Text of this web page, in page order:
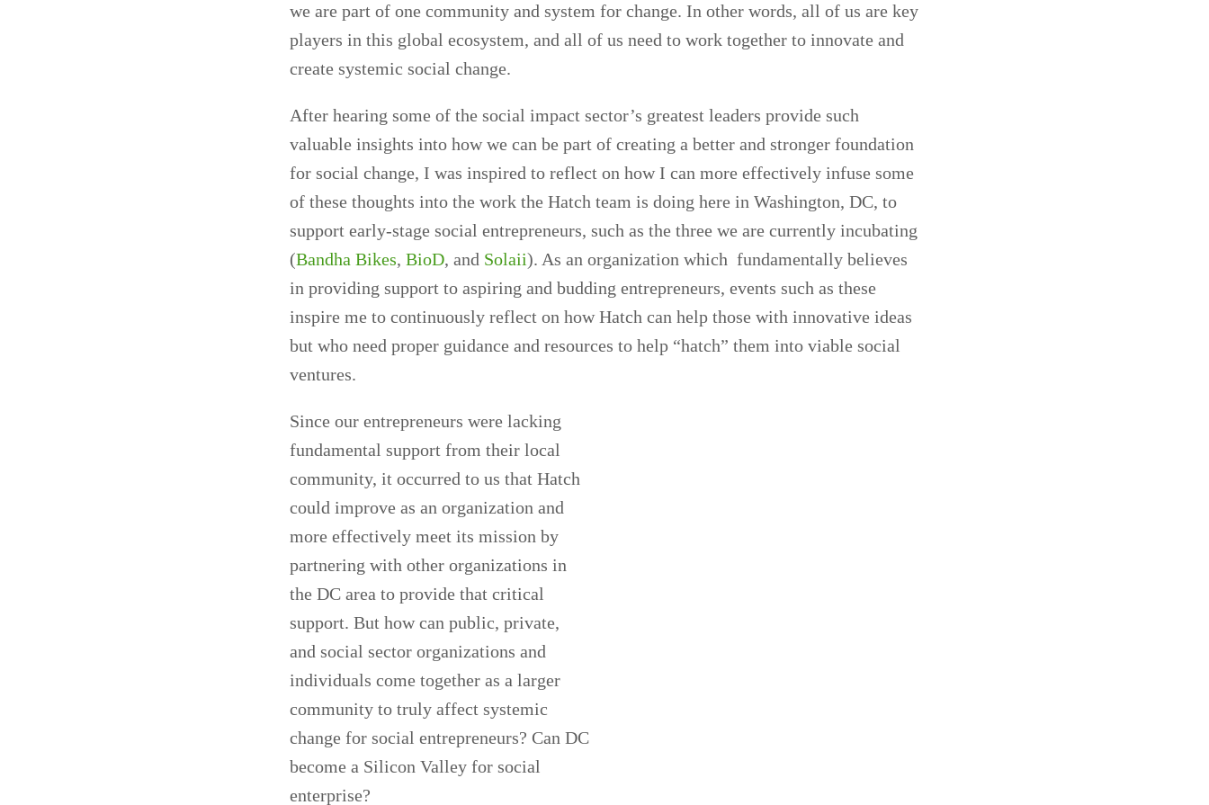
we are part of one community and system for change. In other words, all of us are key
players in this global ecosystem, and all of us need to work together to innovate and
create systemic social change.
After hearing some of the social impact sector’s greatest leaders provide such
valuable insights into how we can be part of creating a better and stronger foundation
for social change, I was inspired to reflect on how I can more effectively infuse some
of these thoughts into the work the Hatch team is doing here in Washington, DC, to
support early-stage social entrepreneurs, such as the three we are currently incubating
(Bandha Bikes, BioD, and Solaii). As an organization which fundamentally believes
in providing support to aspiring and budding entrepreneurs, events such as these
inspire me to continuously reflect on how Hatch can help those with innovative ideas
but who need proper guidance and resources to help “hatch” them into viable social
ventures.
Since our entrepreneurs were lacking
fundamental support from their local
community, it occurred to us that Hatch
could improve as an organization and
more effectively meet its mission by
partnering with other organizations in
the DC area to provide that critical
support. But how can public, private,
and social sector organizations and
individuals come together as a larger
community to truly affect systemic
change for social entrepreneurs? Can DC
become a Silicon Valley for social
enterprise?